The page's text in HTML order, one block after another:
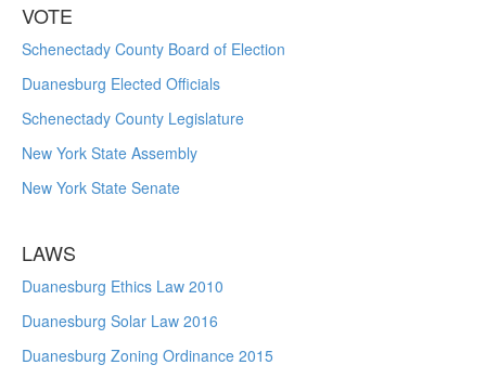
VOTE
Schenectady County Board of Election
Duanesburg Elected Officials
Schenectady County Legislature
New York State Assembly
New York State Senate
LAWS
Duanesburg Ethics Law 2010
Duanesburg Solar Law 2016
Duanesburg Zoning Ordinance 2015